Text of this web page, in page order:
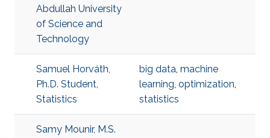
Abdullah University
of Science and
Technology
Samuel Horváth,
Ph.D. Student,
Statistics
big data, machine
learning, optimization,
statistics
Samy Mounir, M.S.